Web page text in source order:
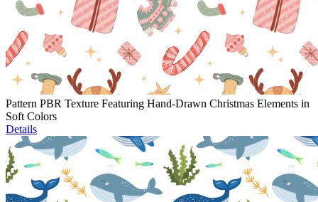
Pattern PBR Texture Featuring Hand-Drawn Christmas Elements in
Soft Colors
Details